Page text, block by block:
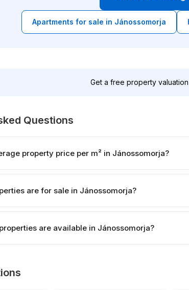
Apartments for sale in Jánossomorja
Get a free property
Questions
property price per m² in Jánossomorja?
are for sale in Jánossomorja?
are available in Jánossomorja?